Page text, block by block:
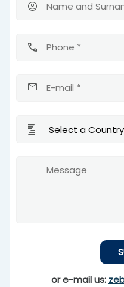
or e-mail us: